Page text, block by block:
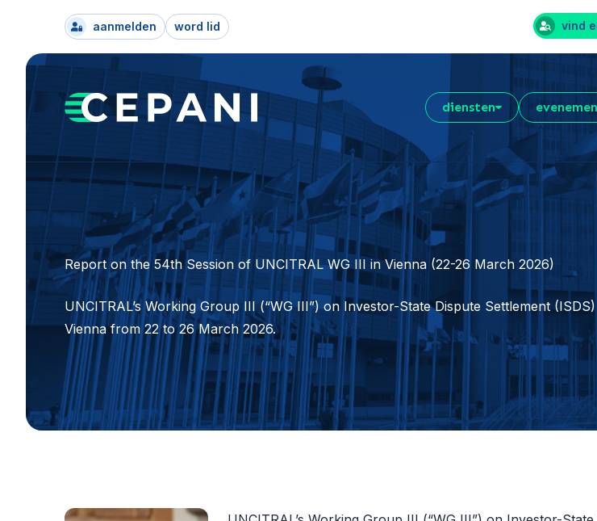
aanmelden word lid vind
diensten
Report on the 54th Session of UNCITRAL WG III in Vienna (22-26 March 2026)
UNCITRAL’s Working Group III (“WG III”) on Investor-State Dispute Settlement
Vienna from 22 to 26 March 2026.